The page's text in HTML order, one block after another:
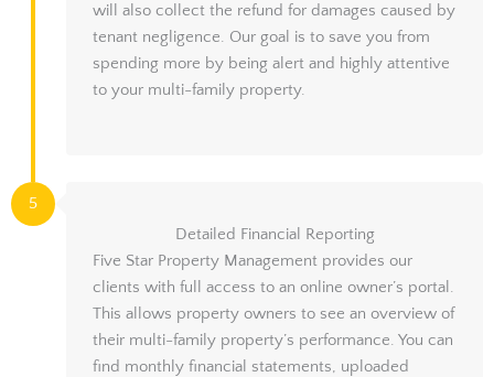
will also collect the refund for damages caused by
tenant negligence. Our goal is to save you from
spending more by being alert and highly attentive
to your multi-family property.
5
Detailed Financial Reporting
Five Star Property Management provides our
clients with full access to an online owner’s portal.
This allows property owners to see an overview of
their multi-family property’s performance. You can
find monthly financial statements, uploaded